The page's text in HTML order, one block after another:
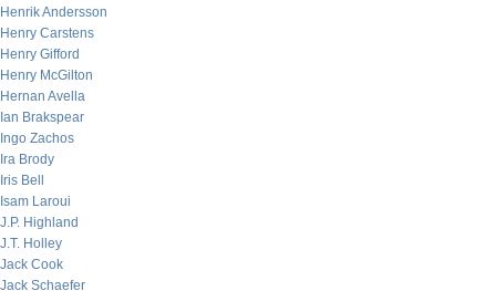
Henrik Andersson
Henry Carstens
Henry Gifford
Henry McGilton
Hernan Avella
Ian Brakspear
Ingo Zachos
Ira Brody
Iris Bell
Isam Laroui
J.P. Highland
J.T. Holley
Jack Cook
Jack Schaefer